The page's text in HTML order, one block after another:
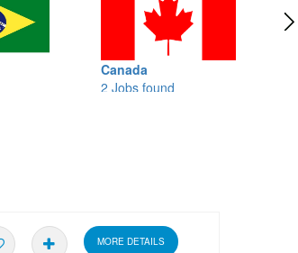
2 Jobs found
MORE DETAILS